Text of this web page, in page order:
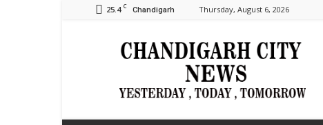
25.4 C Chandigarh Thursday, August 6, 2026
Chandigarh
City